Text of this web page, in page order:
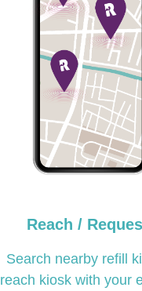
Reach /
Search nearby refill
reach kiosk with your